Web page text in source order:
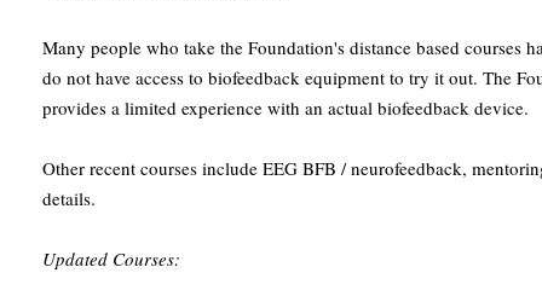
Many people who take the Foundation's distance based courses
do not have access to biofeedback equipment to try it out. The
provides a limited experience with an actual biofeedback device.
Other recent courses include EEG BFB / neurofeedback,
details.
Updated Courses: